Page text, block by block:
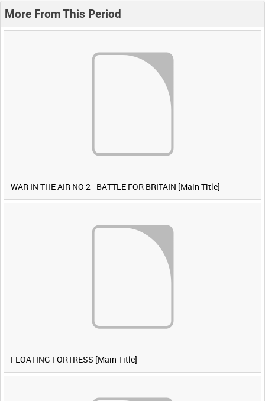
More From This Period
WAR IN THE AIR NO 2 - BATTLE FOR BRITAIN [Main Title]
FLOATING FORTRESS [Main Title]